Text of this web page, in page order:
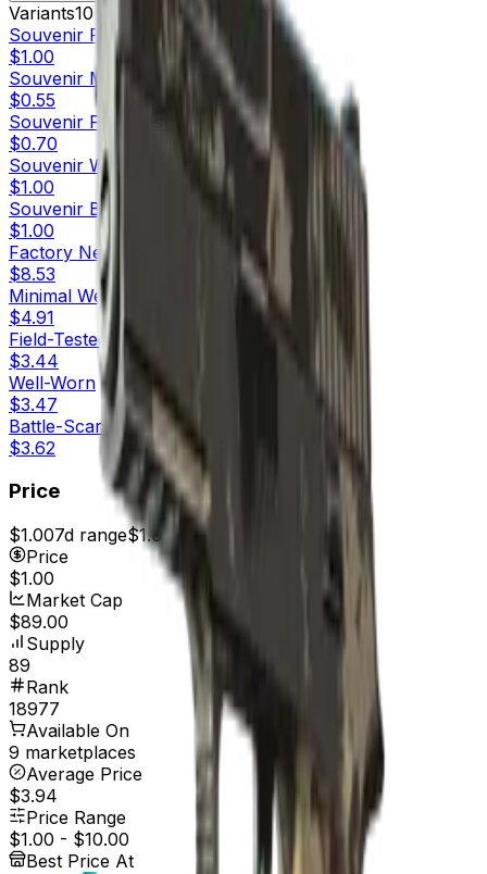
Variants10
Souvenir Factory New
$1.00
Souvenir Minimal Wear
$0.55
Souvenir Field-Tested
$0.70
Souvenir Well-Worn
$1.00
Souvenir Battle-Scarred
$1.00
Factory New
$8.53
Minimal Wear
$4.91
Field-Tested
$3.44
Well-Worn
$3.47
Battle-Scarred
$3.62
Price
$1.007d range$1.00
Price
$1.00
Market Cap
$89.00
Supply
89
Rank
18977
Available On
9 marketplaces
Average Price
$3.94
Price Range
$1.00 - $10.00
Best Price At